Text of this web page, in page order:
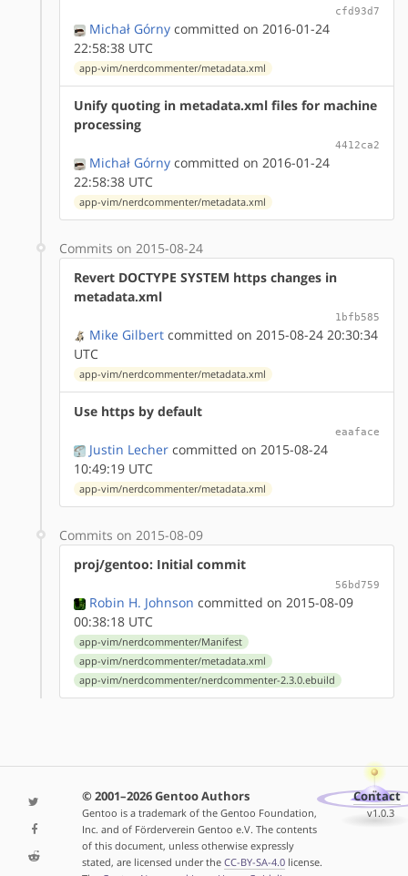
cfd93d7
Michał Górny committed on 2016-01-24
22:58:38 UTC
app-vim/nerdcommenter/metadata.xml
Unify quoting in metadata.xml files for machine
processing
4412ca2
Michał Górny committed on 2016-01-24
22:58:38 UTC
app-vim/nerdcommenter/metadata.xml
Commits on 2015-08-24
Revert DOCTYPE SYSTEM https changes in
metadata.xml
1bfb585
Mike Gilbert committed on 2015-08-24 20:30:34
UTC
app-vim/nerdcommenter/metadata.xml
Use https by default
eaaface
Justin Lecher committed on 2015-08-24
10:49:19 UTC
app-vim/nerdcommenter/metadata.xml
Commits on 2015-08-09
proj/gentoo: Initial commit
56bd759
Robin H. Johnson committed on 2015-08-09
00:38:18 UTC
app-vim/nerdcommenter/Manifest
app-vim/nerdcommenter/metadata.xml
app-vim/nerdcommenter/nerdcommenter-2.3.0.ebuild
© 2001–2026 Gentoo Authors
Gentoo is a trademark of the Gentoo Foundation,
Inc. and of Förderverein Gentoo e.V. The contents
of this document, unless otherwise expressly
stated, are licensed under the CC-BY-SA-4.0license.
Contact
v1.0.3